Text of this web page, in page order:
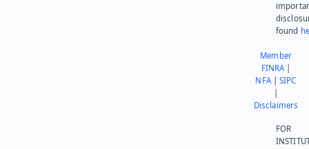
found
Member
FINRA|
NFA|SIPC
Disclaimers
FOR